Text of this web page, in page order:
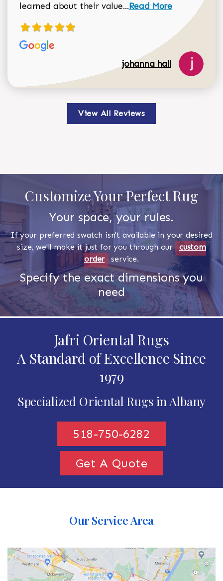
learned about their value...Read more about
Read More
johanna hall
View All Reviews
Customize Your Perfect Rug
Your space, your rules.
If your preferred swatch isn't available in your desired
size, we'll make it just for you through our custom
order
service.
Specify the exact dimensions you
need
Jafri Oriental Rugs
A Standard of Excellence Since
1979
Specialized Oriental Rugs in Albany
518-750-6282
Get A Quote
Our Service Area